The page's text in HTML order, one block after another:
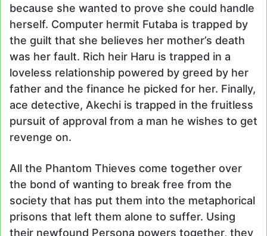
because she wanted to prove she could handle
herself. Computer hermit Futaba is trapped by
the guilt that she believes her mother’s death
was her fault. Rich heir Haru is trapped in a
loveless relationship powered by greed by her
father and the finance he picked for her. Finally,
ace detective, Akechi is trapped in the fruitless
pursuit of approval from a man he wishes to get
revenge on.
All the Phantom Thieves come together over
the bond of wanting to break free from the
society that has put them into the metaphorical
prisons that left them alone to suffer. Using
their newfound Persona powers together, they